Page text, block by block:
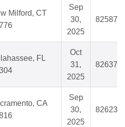
Milford, CT
Sep
30,
2025
825879
FL
Oct
31,
2025
826373
CA
Sep
30,
2025
826232